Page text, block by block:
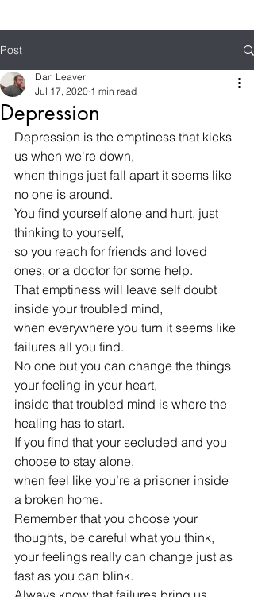
Post
Depression
Dan Leaver
Jul 17, 2020 1 min read
Depression is the emptiness that kicks
us when we're down,
when things just fall apart it seems like
no one is around.
You find yourself alone and hurt, just
thinking to yourself,
so you reach for friends and loved
ones, or a doctor for some help.
That emptiness will leave self doubt
inside your troubled mind,
when everywhere you turn it seems like
failures all you find.
No one but you can change the things
your feeling in your heart,
inside that troubled mind is where the
healing has to start.
If you find that your secluded and you
choose to stay alone,
when feel like you’re a prisoner inside
a broken home.
Remember that you choose your
thoughts, be careful what you think,
your feelings really can change just as
fast as you can blink.